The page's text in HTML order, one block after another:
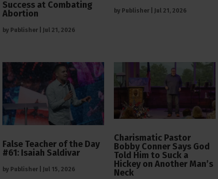
Success at Combating
Abortion
by Publisher Jul 21, 2026
by Publisher Jul 21, 2026
False Teacher of the Day
#61: Isaiah Saldivar
by Publisher Jul 15, 2026
Charismatic Pastor
Bobby Conner Says God
Told Him to Suck a
Hickey on Another Man’s
Neck